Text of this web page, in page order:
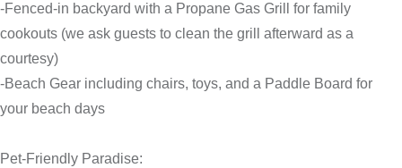
-Fenced-in backyard with a Propane Gas Grill for family
cookouts (we ask guests to clean the grill afterward as a
courtesy)
-Beach Gear including chairs, toys, and a Paddle Board for
your beach days
Pet-Friendly Paradise: